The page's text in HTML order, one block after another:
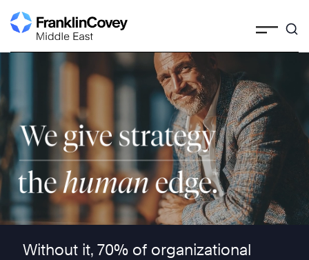
Skip
to
Without it, 70% of organizational